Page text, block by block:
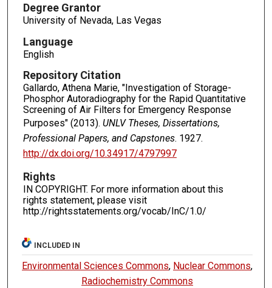
Degree Grantor
University of Nevada, Las Vegas
Language
English
Repository Citation
Gallardo, Athena Marie, "Investigation of Storage-
Phosphor Autoradiography for the Rapid Quantitative
Screening of Air Filters for Emergency Response
Purposes" (2013). UNLV Theses, Dissertations,
Professional Papers, and Capstones. 1927.
http://dx.doi.org/10.34917/4797997
Rights
IN COPYRIGHT. For more information about this
rights statement, please visit
http://rightsstatements.org/vocab/InC/1.0/
INCLUDED IN
Environmental Sciences Commons, Nuclear Commons,
Radiochemistry Commons